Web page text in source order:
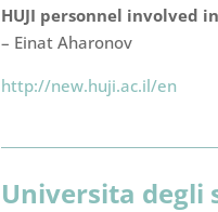
HUJI personnel involved
– Einat Aharonov
http://new.huji.ac.il/en
Universita degli